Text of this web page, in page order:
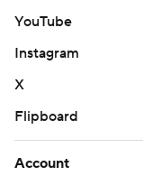
YouTube
Instagram
X
Flipboard
Account